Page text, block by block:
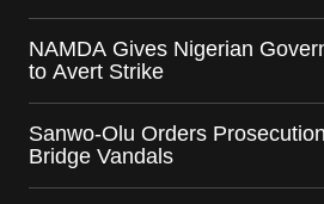
NAMDA Gives Nigerian
to Avert Strike
Sanwo-Olu Orders
Bridge Vandals